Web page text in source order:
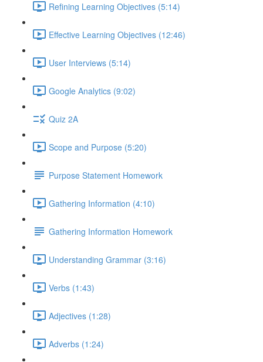
Refining Learning Objectives (5:14)
Effective Learning Objectives (12:46)
User Interviews (5:14)
Google Analytics (9:02)
Quiz 2A
Scope and Purpose (5:20)
Purpose Statement Homework
Gathering Information (4:10)
Gathering Information Homework
Understanding Grammar (3:16)
Verbs (1:43)
Adjectives (1:28)
Adverbs (1:24)